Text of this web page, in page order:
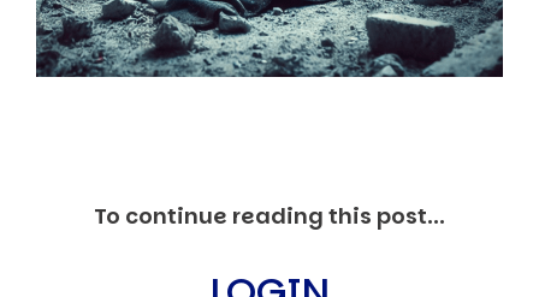
SPEAKER
Profile
ABOUT DAVID
To continue reading this post...